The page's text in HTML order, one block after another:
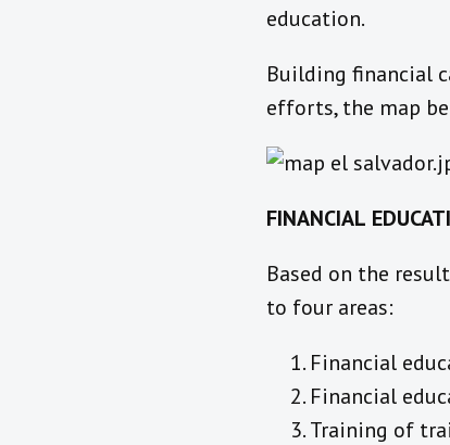
education.
Building financial
efforts, the map
FINANCIAL
Based on the
to four areas:
Financial
Financial
Training of